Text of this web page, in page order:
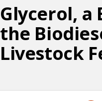
Glycerol,
the
Livestock